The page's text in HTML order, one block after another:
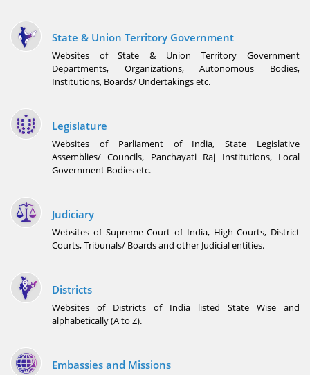
State & Union Territory Government
Websites of State & Union Territory Government
Departments, Organizations, Autonomous Bodies,
Institutions, Boards/ Undertakings etc.
Legislature
Websites of Parliament of India, State Legislative
Assemblies/ Councils, Panchayati Raj Institutions, Local
Government Bodies etc.
Judiciary
Websites of Supreme Court of India, High Courts, District
Courts, Tribunals/ Boards and other Judicial entities.
Districts
Websites of Districts of India listed State Wise and
alphabetically (A to Z).
Embassies and Missions